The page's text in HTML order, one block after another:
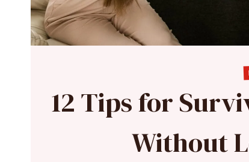
12 Tips for
Without